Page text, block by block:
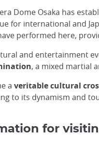
Dome Osaka has
for international and
performed here,
and entertainment
, a mixed martial
a veritable cultural
to its dynamism and
for